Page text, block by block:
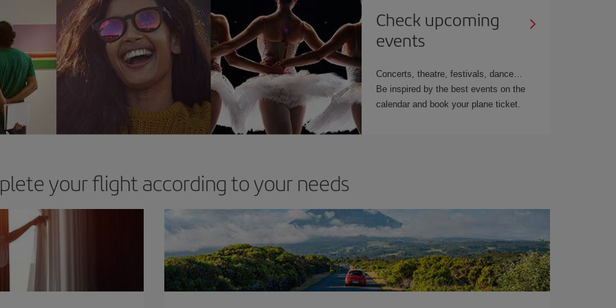
Check upcoming
events
Concerts, theatre, festivals, dance…
Be inspired by the best events on the
calendar and book your plane ticket.
your flight according to your needs